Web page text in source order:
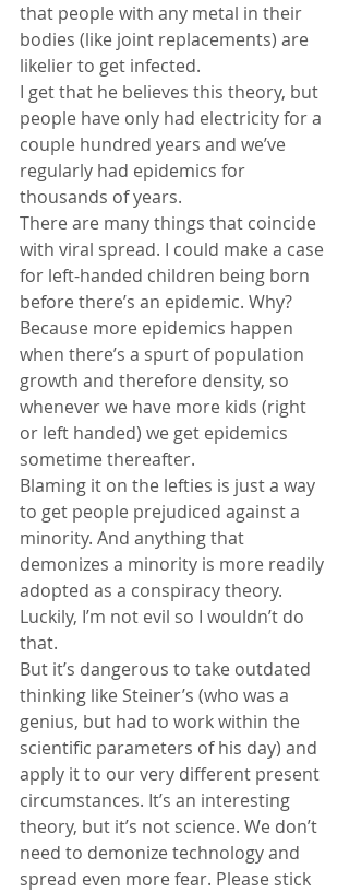
that people with any metal in their
bodies (like joint replacements) are
likelier to get infected.
I get that he believes this theory, but
people have only had electricity for a
couple hundred years and we’ve
regularly had epidemics for
thousands of years.
There are many things that coincide
with viral spread. I could make a case
for left-handed children being born
before there’s an epidemic. Why?
Because more epidemics happen
when there’s a spurt of population
growth and therefore density, so
whenever we have more kids (right
or left handed) we get epidemics
sometime thereafter.
Blaming it on the lefties is just a way
to get people prejudiced against a
minority. And anything that
demonizes a minority is more readily
adopted as a conspiracy theory.
Luckily, I’m not evil so I wouldn’t do
that.
But it’s dangerous to take outdated
thinking like Steiner’s (who was a
genius, but had to work within the
scientific parameters of his day) and
apply it to our very different present
circumstances. It’s an interesting
theory, but it’s not science. We don’t
need to demonize technology and
spread even more fear. Please stick